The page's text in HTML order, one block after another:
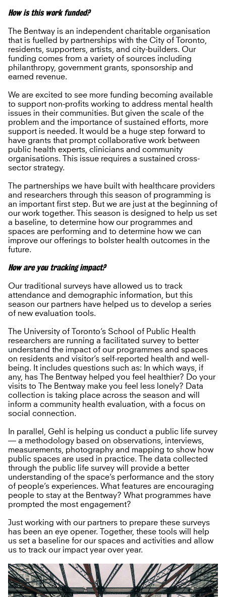
How is this work funded?
The Bentway is an independent charitable organisation
that is fuelled by partnerships with the City of Toronto,
residents, supporters, artists, and city-builders. Our
funding comes from a variety of sources including
philanthropy, government grants, sponsorship and
earned revenue.
We are excited to see more funding becoming available
to support non-profits working to address mental health
issues in their communities. But given the scale of the
problem and the importance of sustained efforts, more
support is needed. It would be a huge step forward to
have grants that prompt collaborative work between
public health experts, clinicians and community
organisations. This issue requires a sustained cross-
sector strategy.
The partnerships we have built with healthcare providers
and researchers through this season of programming is
an important first step. But we are just at the beginning of
our work together. This season is designed to help us set
a baseline, to determine how our programmes and
spaces are performing and to determine how we can
improve our offerings to bolster health outcomes in the
future.
How are you tracking impact?
Our traditional surveys have allowed us to track
attendance and demographic information, but this
season our partners have helped us to develop a series
of new evaluation tools.
The University of Toronto’s School of Public Health
researchers are running a facilitated survey to better
understand the impact of our programmes and spaces
on residents and visitor’s self-reported health and well-
being. It includes questions such as: In which ways, if
any, has The Bentway helped you feel healthier? Do your
visits to The Bentway make you feel less lonely? Data
collection is taking place across the season and will
inform a community health evaluation, with a focus on
social connection.
In parallel, Gehl is helping us conduct a public life survey
— a methodology based on observations, interviews,
measurements, photography and mapping to show how
public spaces are used in practice. The data collected
through the public life survey will provide a better
understanding of the space’s performance and the story
of people’s experiences. What features are encouraging
people to stay at the Bentway? What programmes have
prompted the most engagement?
Just working with our partners to prepare these surveys
has been an eye opener. Together, these tools will help
us set a baseline for our spaces and activities and allow
us to track our impact year over year.